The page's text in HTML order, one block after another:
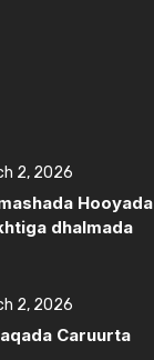
2, 2026
Hooyada
dhalmada
2, 2026
Caruurta